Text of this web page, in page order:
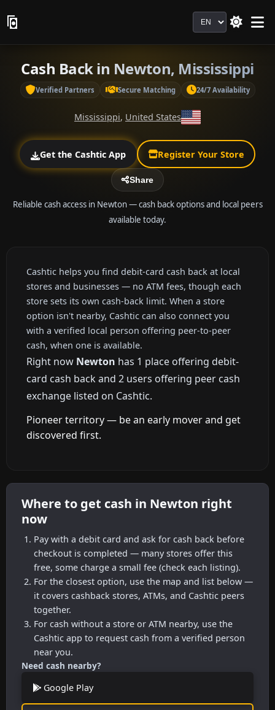
Language
Cash Back in Newton, Mississippi
Verified Partners Secure Matching 24/7 Availability
Mississippi, United States
Get the Cashtic App Register Your Store
Share
Reliable cash access in Newton — cash back options and local peers
available today.
Cashtic helps you find debit-card cash back at local
stores and businesses — no ATM fees, though each
store sets its own cash-back limit. When a store
option isn't nearby, Cashtic can also connect you
with a verified local person offering peer-to-peer
cash, when one is available.
Right now Newton has 1 place offering debit-
card cash back and 2 users offering peer cash
exchange listed on Cashtic.
Pioneer territory — be an early mover and get
discovered first.
Where to get cash in Newton right
now
Pay with a debit card and ask for cash back before
checkout is completed — many stores offer this
free, some charge a small fee (check each listing).
For the closest option, use the map and list below —
it covers cashback stores, ATMs, and Cashtic peers
together.
For cash without a store or ATM nearby, use the
Cashtic app to request cash from a verified person
near you.
Need cash nearby?
Google Play